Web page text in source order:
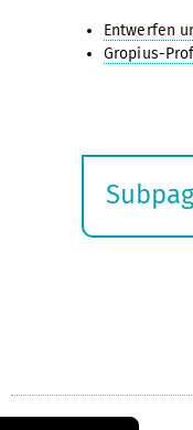
Entwerfen
Gropius-